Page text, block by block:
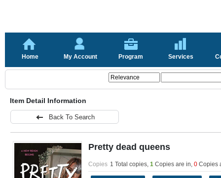
Home My Account Program Services
Item Detail Information
Back To Search
Pretty dead queens
Copies 1 Total copies, 1 Copies are in, 0 Copies